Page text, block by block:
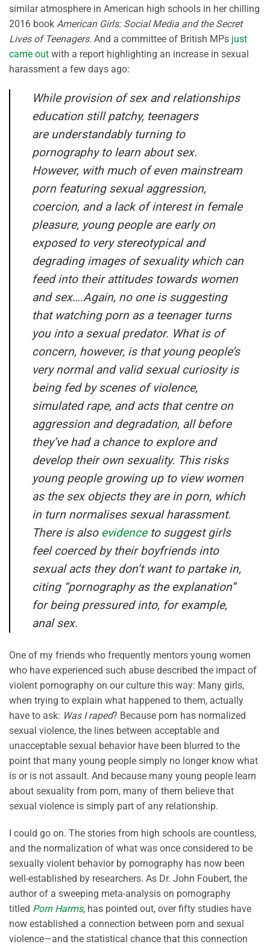
similar atmosphere in American high schools in her chilling
2016 book American Girls: Social Media and the Secret
Lives of Teenagers. And a committee of British MPs just
came out with a report highlighting an increase in sexual
harassment a few days ago:
While provision of sex and relationships
education still patchy, teenagers
are understandably turning to
pornography to learn about sex.
However, with much of even mainstream
porn featuring sexual aggression,
coercion, and a lack of interest in female
pleasure, young people are early on
exposed to very stereotypical and
degrading images of sexuality which can
feed into their attitudes towards women
and sex….Again, no one is suggesting
that watching porn as a teenager turns
you into a sexual predator. What is of
concern, however, is that young people’s
very normal and valid sexual curiosity is
being fed by scenes of violence,
simulated rape, and acts that centre on
aggression and degradation, all before
they’ve had a chance to explore and
develop their own sexuality. This risks
young people growing up to view women
as the sex objects they are in porn, which
in turn normalises sexual harassment.
There is also evidenceto suggest girls
feel coerced by their boyfriends into
sexual acts they don’t want to partake in,
citing “pornography as the explanation”
for being pressured into, for example,
anal sex.
One of my friends who frequently mentors young women
who have experienced such abuse described the impact of
violent pornography on our culture this way: Many girls,
when trying to explain what happened to them, actually
have to ask: Was I raped? Because porn has normalized
sexual violence, the lines between acceptable and
unacceptable sexual behavior have been blurred to the
point that many young people simply no longer know what
is or is not assault. And because many young people learn
about sexuality from porn, many of them believe that
sexual violence is simply part of any relationship.
I could go on. The stories from high schools are countless,
and the normalization of what was once considered to be
sexually violent behavior by pornography has now been
well-established by researchers. As Dr. John Foubert, the
author of a sweeping meta-analysis on pornography
titled Porn Harms, has pointed out, over fifty studies have
now established a connection between porn and sexual
violence—and the statistical chance that this connection